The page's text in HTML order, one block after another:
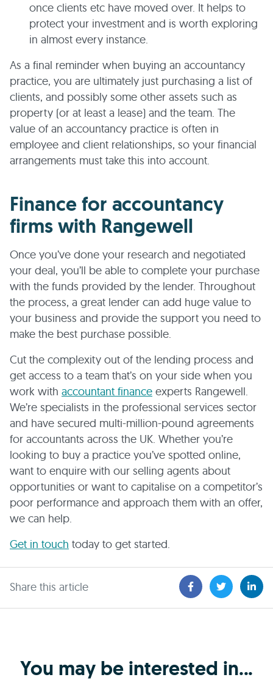
once clients etc have moved over. It helps to
protect your investment and is worth exploring
in almost every instance.
As a final reminder when buying an accountancy
practice, you are ultimately just purchasing a list of
clients, and possibly some other assets such as
property (or at least a lease) and the team. The
value of an accountancy practice is often in
employee and client relationships, so your financial
arrangements must take this into account.
Finance for accountancy
firms with Rangewell
Once you’ve done your research and negotiated
your deal, you’ll be able to complete your purchase
with the funds provided by the lender. Throughout
the process, a great lender can add huge value to
your business and provide the support you need to
make the best purchase possible.
Cut the complexity out of the lending process and
get access to a team that’s on your side when you
work with accountant finance experts Rangewell.
We’re specialists in the professional services sector
and have secured multi-million-pound agreements
for accountants across the UK. Whether you’re
looking to buy a practice you’ve spotted online,
want to enquire with our selling agents about
opportunities or want to capitalise on a competitor’s
poor performance and approach them with an offer,
we can help.
Get in touch today to get started.
Share this article
You may be interested in...